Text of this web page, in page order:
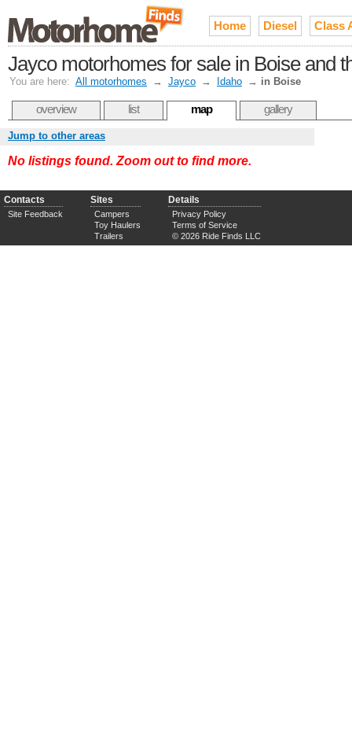
Home Diesel Class
Jayco motorhomes for sale in Boise and
You are here: All motorhomes → Jayco → Idaho → in Boise
overview list map gallery
Jump to other areas
No listings found. Zoom out to find more.
Contacts
Site Feedback
Sites
Campers
Toy Haulers
Trailers
Details
Privacy Policy
Terms of Service
© 2026 Ride Finds LLC